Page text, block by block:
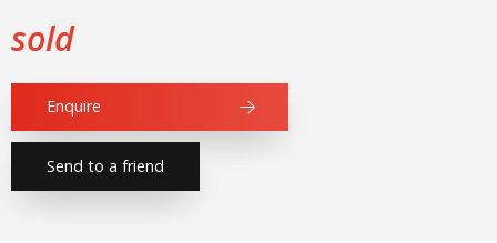
sold
Enquire
Send to a friend